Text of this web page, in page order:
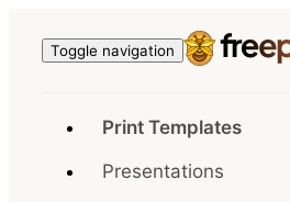
Toggle navigation
Print Templates
Presentations